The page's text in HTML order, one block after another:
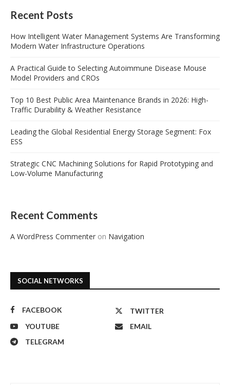
Recent Posts
How Intelligent Water Management Systems Are Transforming
Modern Water Infrastructure Operations
A Practical Guide to Selecting Autoimmune Disease Mouse
Model Providers and CROs
Top 10 Best Public Area Maintenance Brands in 2026: High-
Traffic Durability & Weather Resistance
Leading the Global Residential Energy Storage Segment: Fox
ESS
Strategic CNC Machining Solutions for Rapid Prototyping and
Low-Volume Manufacturing
Recent Comments
A WordPress Commenter on Navigation
SOCIAL NETWORKS
FACEBOOK
TWITTER
YOUTUBE
EMAIL
TELEGRAM